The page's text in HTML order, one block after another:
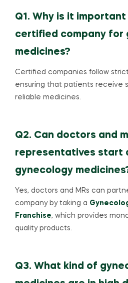
Q1. Why is it
certified company for
medicines?
Certified companies follow
ensuring that patients receive
reliable medicines.
Q2. Can doctors and
representatives start
gynecology
Yes, doctors and MRs can
company by taking a
Franchise, which provides
quality products.
Q3. What kind of